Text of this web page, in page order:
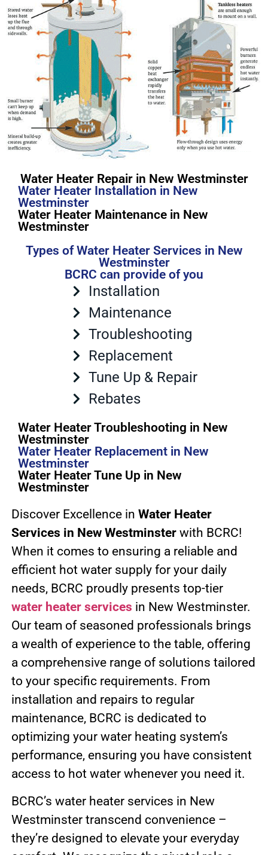
Water Heater Repair in New Westminster
Water Heater Installation in New
Westminster
Water Heater Maintenance in New
Westminster
Types of Water Heater Services in New
Westminster
BCRC can provide of you
Installation
Maintenance
Troubleshooting
Replacement
Tune Up & Repair
Rebates
Water Heater Troubleshooting in New
Westminster
Water Heater Replacement in New
Westminster
Water Heater Tune Up in New
Westminster
Discover Excellence in Water Heater
Services in New Westminsterwith BCRC!
When it comes to ensuring a reliable and
efficient hot water supply for your daily
needs, BCRC proudly presents top-tier
water heater services in New Westminster.
Our team of seasoned professionals brings
a wealth of experience to the table, offering
a comprehensive range of solutions tailored
to your specific requirements. From
installation and repairs to regular
maintenance, BCRC is dedicated to
optimizing your water heating system’s
performance, ensuring you have consistent
access to hot water whenever you need it.
BCRC’s water heater services in New
Westminster transcend convenience –
they’re designed to elevate your everyday